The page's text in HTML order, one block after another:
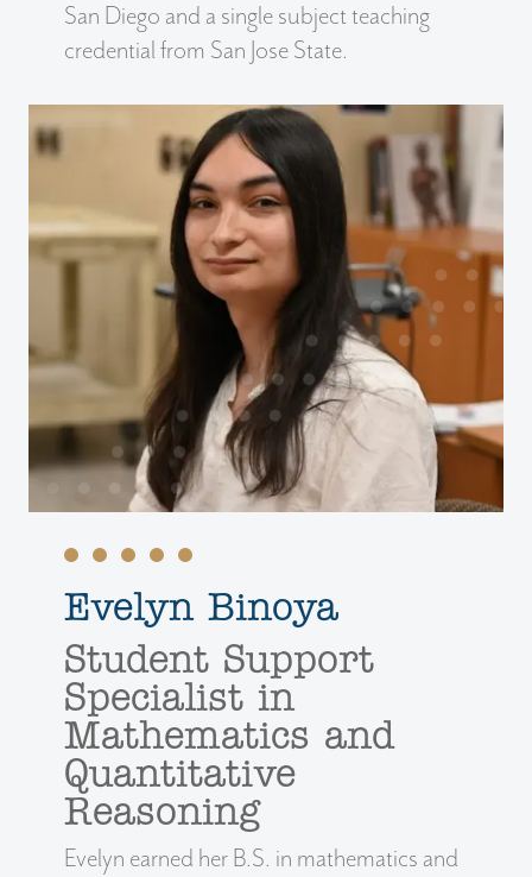
San Diego and a single subject teaching
credential from San Jose State.
Evelyn Binoya
Student Support
Specialist in
Mathematics and
Quantitative
Reasoning
Evelyn earned her B.S. in mathematics and